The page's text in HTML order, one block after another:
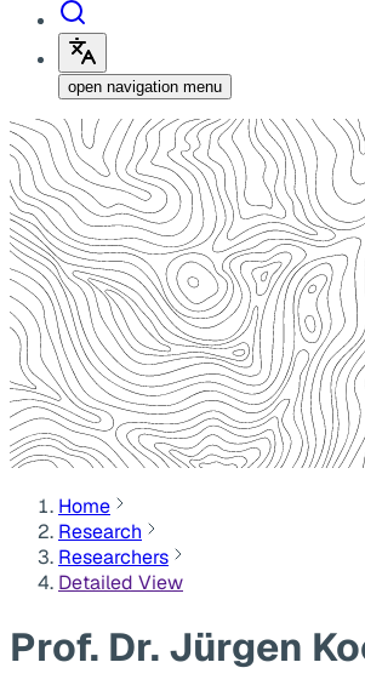
open navigation menu
Home
Research
Researchers
Detailed View
Prof. Dr. Jürgen